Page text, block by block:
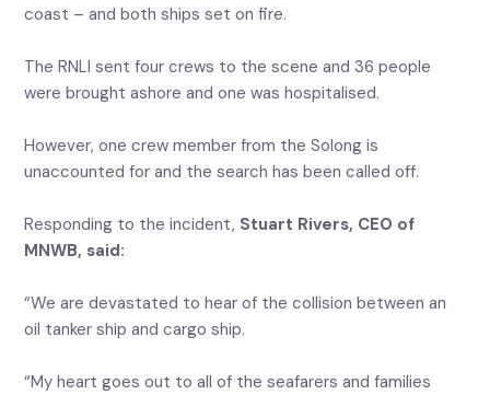
coast – and both ships set on fire.
The RNLI sent four crews to the scene and 36 people
were brought ashore and one was hospitalised.
However, one crew member from the Solong is
unaccounted for and the search has been called off.
Responding to the incident, Stuart Rivers, CEO of
MNWB, said:
“We are devastated to hear of the collision between an
oil tanker ship and cargo ship.
“My heart goes out to all of the seafarers and families